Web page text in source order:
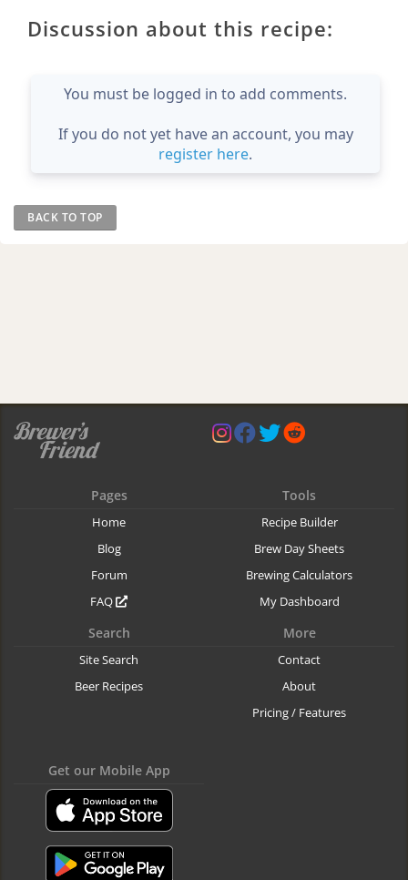
Discussion about this recipe:
You must be logged in to add comments.
If you do not yet have an account, you may
register here.
BACK TO TOP
Pages
Home
Blog
Forum
FAQ
Tools
Recipe Builder
Brew Day Sheets
Brewing Calculators
My Dashboard
Search
Site Search
Beer Recipes
More
Contact
About
Pricing / Features
Get our Mobile App